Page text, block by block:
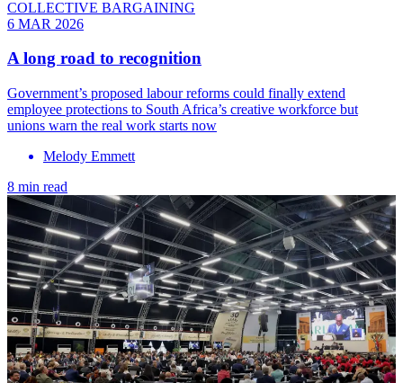
COLLECTIVE BARGAINING
6 MAR 2026
A long road to recognition
Government’s proposed labour reforms could finally extend
employee protections to South Africa’s creative workforce but
unions warn the real work starts now
Melody Emmett
8 min read